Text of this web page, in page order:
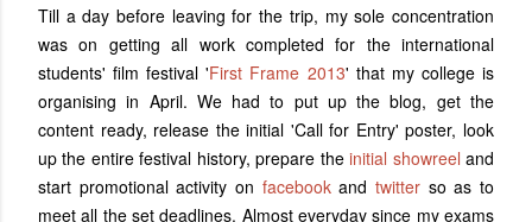
Till a day before leaving for the trip, my sole concentration
was on getting all work completed for the international
students' film festival 'First Frame 2013' that my college is
organising in April. We had to put up the blog, get the
content ready, release the initial 'Call for Entry' poster, look
up the entire festival history, prepare theinitial showreel and
start promotional activity on facebookandtwitter so as to
meet all the set deadlines. Almost everyday since my exams